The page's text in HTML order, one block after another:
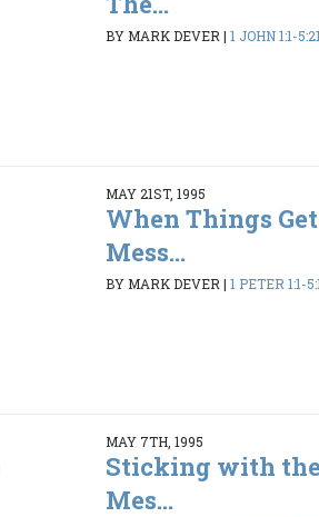
BY MARK DEVER| 1 JOHN 1:1-
MAY 21ST, 1995
When Things
Mess...
BY MARK DEVER| 1 PETER 1:1-
MAY 7TH, 1995
Sticking with the
Mes...